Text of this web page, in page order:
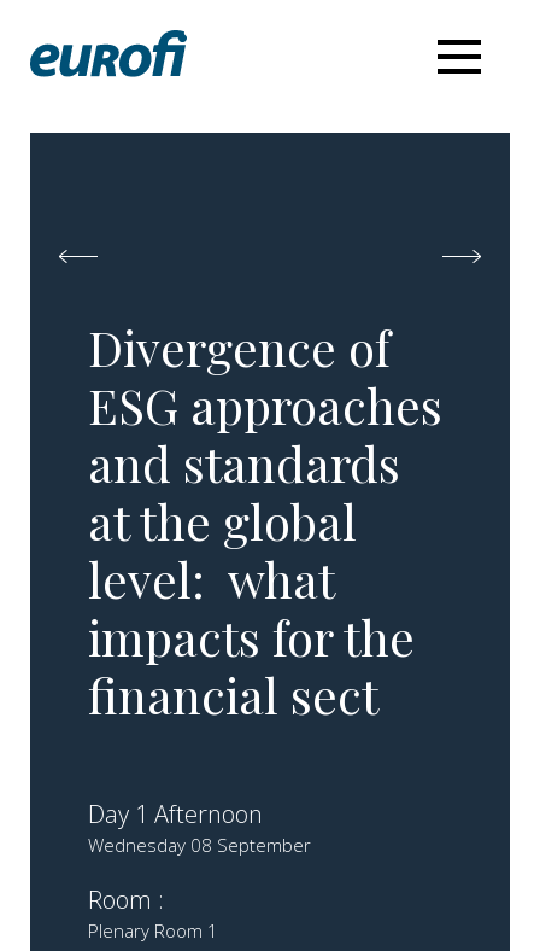
Divergence of
ESG approaches
and standards
at the global
level: what
impacts for the
financial sect
Day 1 Afternoon
Wednesday 08 September
Room :
Plenary Room 1